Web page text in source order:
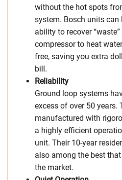
without the hot spots
system. Bosch units can
ability to recover
compressor to heat
free, saving you extra
bill.
Reliability
Ground loop systems
excess of over 50 years.
manufactured with
a highly efficient
unit. Their 10-year
also among the best
the market.